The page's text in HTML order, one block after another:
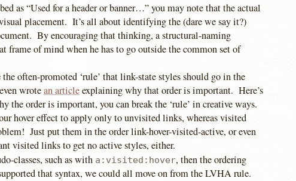
as “Used for a header or banner…” you may note that the actual
placement. It’s all about identifying the (dare we say it?)
By encouraging that thinking, a structural-naming
frame of mind when he has to go outside the common set of
often-promoted ‘rule’ that link-state styles should go in the
wrotean articleexplaining why that order is important. Here’s
the order is important, you can break the ‘rule’ in creative ways.
hover effect to apply only to unvisited links, whereas visited
Just put them in the order link-hover-visited-active, or even
visited links to get no active styles, either.
classes, such as with a:visited:hover, then the ordering
that syntax, we could all move on from the LVHA rule.